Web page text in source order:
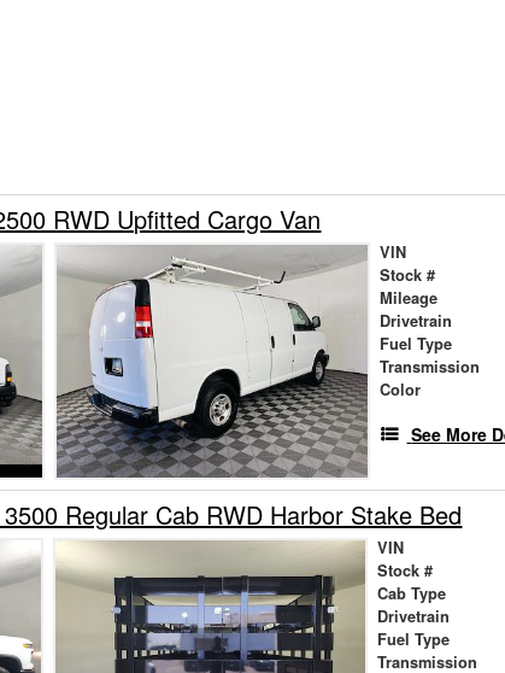
RWD Upfitted Cargo Van
VIN
Stock #
Mileage
Drivetrain
Fuel Type
Transmission
Color
See More
Regular Cab RWD Harbor Stake Bed
VIN
Stock #
Cab Type
Drivetrain
Fuel Type
Transmission